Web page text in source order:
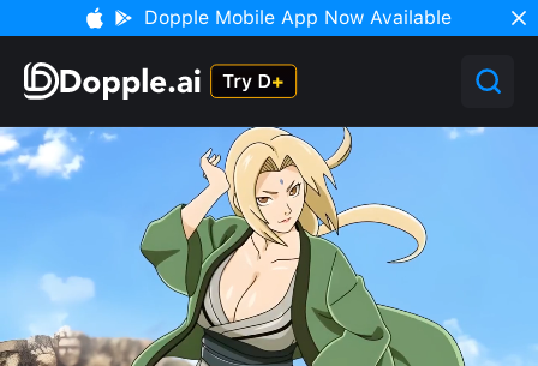
Dopple Mobile App Now Available